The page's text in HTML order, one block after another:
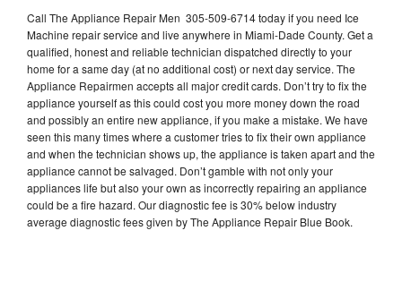
Call The Appliance Repair Men 305-509-6714 today if you need Ice
Machine repair service and live anywhere in Miami-Dade County. Get a
qualified, honest and reliable technician dispatched directly to your
home for a same day (at no additional cost) or next day service. The
Appliance Repairmen accepts all major credit cards. Don’t try to fix the
appliance yourself as this could cost you more money down the road
and possibly an entire new appliance, if you make a mistake. We have
seen this many times where a customer tries to fix their own appliance
and when the technician shows up, the appliance is taken apart and the
appliance cannot be salvaged. Don’t gamble with not only your
appliances life but also your own as incorrectly repairing an appliance
could be a fire hazard. Our diagnostic fee is 30% below industry
average diagnostic fees given by The Appliance Repair Blue Book.